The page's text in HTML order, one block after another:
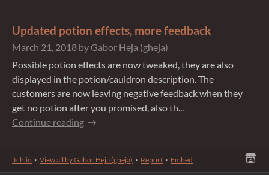
Updated potion effects, more feedback
March 21, 2018 byGabor Heja (gheja)
Possible potion effects are now tweaked, they are also
displayed in the potion/cauldron description. The
customers are now leaving negative feedback when they
get no potion after you promised, also th...
Continue reading
itch.io · View all by Gabor Heja (gheja) · Report · Embed